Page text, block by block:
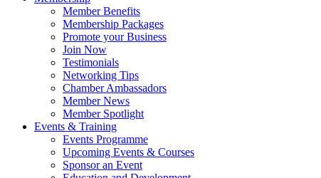
Member Benefits
Membership Packages
Promote your Business
Join Now
Testimonials
Networking Tips
Chamber Ambassadors
Member News
Member Spotlight
Events & Training
Events Programme
Upcoming Events & Courses
Sponsor an Event